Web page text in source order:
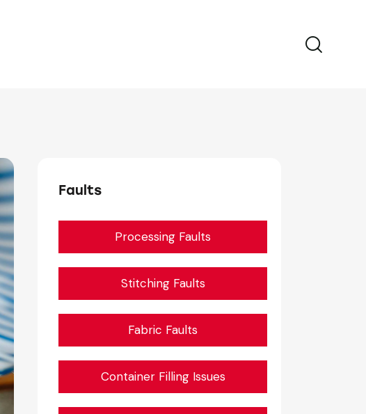
Faults
Processing Faults
Stitching Faults
Fabric Faults
Container Filling Issues